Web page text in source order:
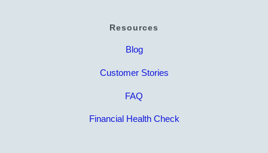
Resources
Blog
Customer Stories
FAQ
Financial Health Check